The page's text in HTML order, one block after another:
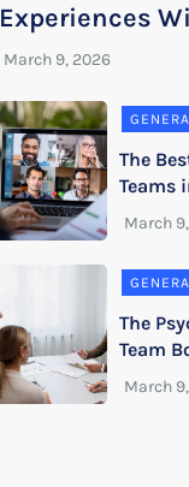
Experiences
The
Teams
The
Team